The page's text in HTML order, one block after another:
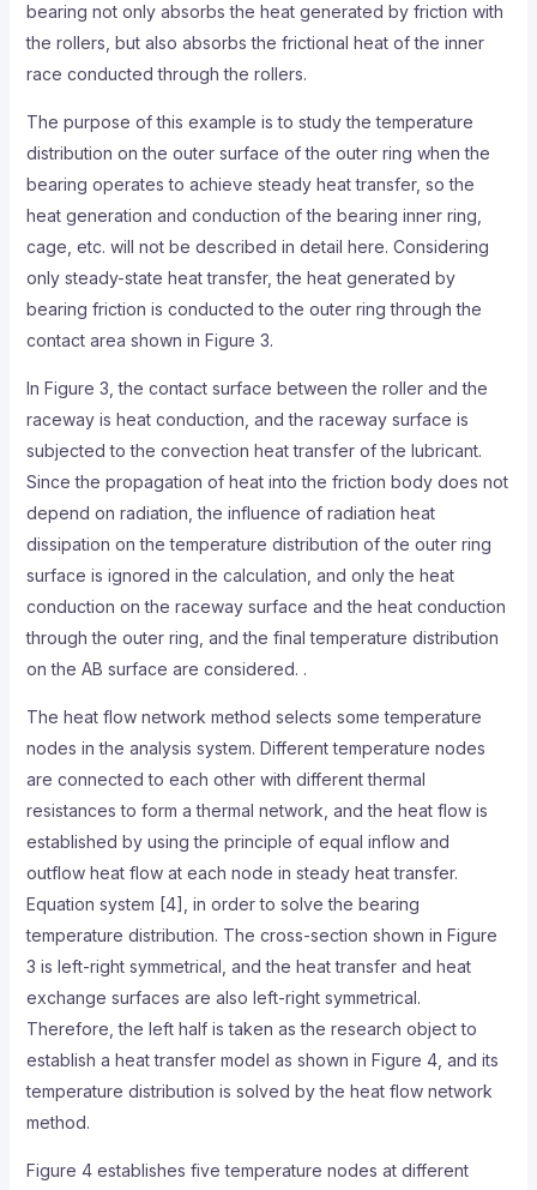
bearing not only absorbs the heat generated by friction with
the rollers, but also absorbs the frictional heat of the inner
race conducted through the rollers.
The purpose of this example is to study the temperature
distribution on the outer surface of the outer ring when the
bearing operates to achieve steady heat transfer, so the
heat generation and conduction of the bearing inner ring,
cage, etc. will not be described in detail here. Considering
only steady-state heat transfer, the heat generated by
bearing friction is conducted to the outer ring through the
contact area shown in Figure 3.
In Figure 3, the contact surface between the roller and the
raceway is heat conduction, and the raceway surface is
subjected to the convection heat transfer of the lubricant.
Since the propagation of heat into the friction body does not
depend on radiation, the influence of radiation heat
dissipation on the temperature distribution of the outer ring
surface is ignored in the calculation, and only the heat
conduction on the raceway surface and the heat conduction
through the outer ring, and the final temperature distribution
on the AB surface are considered. .
The heat flow network method selects some temperature
nodes in the analysis system. Different temperature nodes
are connected to each other with different thermal
resistances to form a thermal network, and the heat flow is
established by using the principle of equal inflow and
outflow heat flow at each node in steady heat transfer.
Equation system [4], in order to solve the bearing
temperature distribution. The cross-section shown in Figure
3 is left-right symmetrical, and the heat transfer and heat
exchange surfaces are also left-right symmetrical.
Therefore, the left half is taken as the research object to
establish a heat transfer model as shown in Figure 4, and its
temperature distribution is solved by the heat flow network
method.
Figure 4 establishes five temperature nodes at different